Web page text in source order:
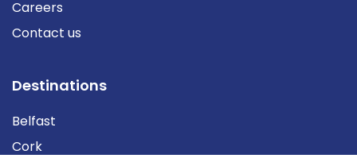
Careers
Contact us
Destinations
Belfast
Cork